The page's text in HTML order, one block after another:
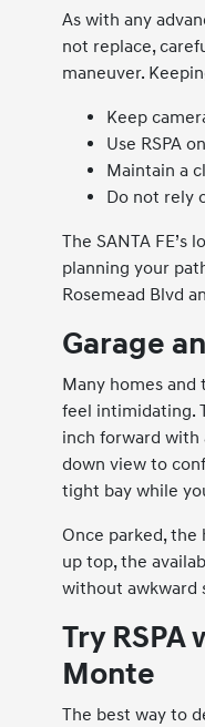
As with any
not replace,
maneuver.
Keep
Use RSPA
Maintain a
Do not rely
The SANTA
planning your
Rosemead Blvd
Garage
Many homes and
feel intimidating.
inch forward with
down view to
tight bay while
Once parked,
up top, the
without awkward
Try
Monte
The best way to